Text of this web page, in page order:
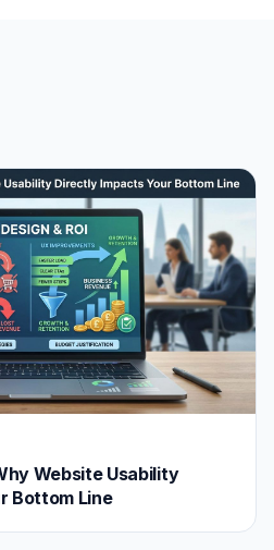
Website Usability
Bottom Line